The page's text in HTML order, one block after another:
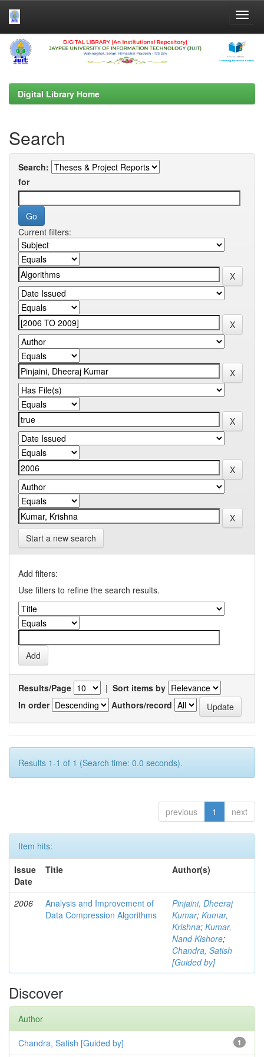
Skip
navigation
Digital Library Home
Search
Search:
for
Current filters:
Start a new search
Add filters:
Use filters to refine the search results.
Results/Page | Sort items by
In order
Authors/record
Results 1-1 of 1 (Search time: 0.0 seconds).
previous 1 next
Item hits:
Issue
Date
Title Author(s)
2006
Analysis and Improvement of
Data Compression Algorithms
Pinjaini, Dheeraj
Kumar; Kumar,
Krishna; Kumar,
Nand Kishore;
Chandra, Satish
[Guided by]
Discover
Author
1
Chandra, Satish [Guided by]